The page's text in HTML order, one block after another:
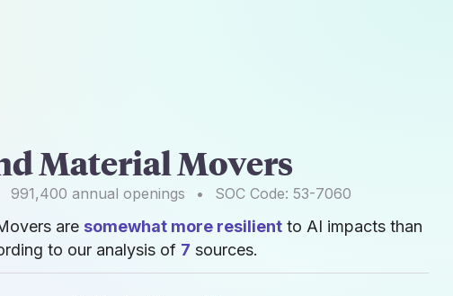
Material Movers
991,400 annual openings • SOC Code: 53-7060
are somewhat more resilient to AI impacts than
to our analysis of 7 sources.